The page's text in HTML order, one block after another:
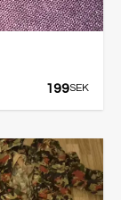
199SEK